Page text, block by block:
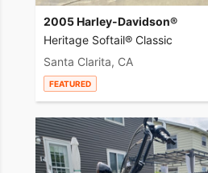
2005 Harley-Davidson®
Heritage Softail® Classic
Santa Clarita, CA
FEATURED